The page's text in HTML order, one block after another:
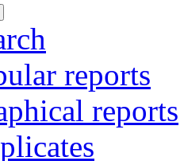
reports
reports